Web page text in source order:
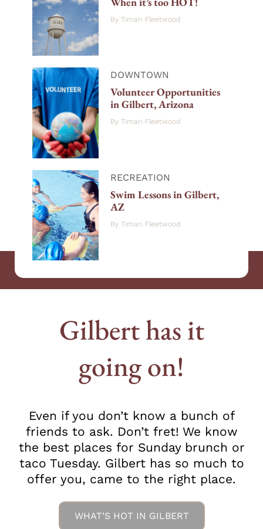
By Timari Fleetwood
DOWNTOWN
Volunteer Opportunities
in Gilbert, Arizona
By Timari Fleetwood
RECREATION
Swim Lessons in Gilbert,
AZ
By Timari Fleetwood
Gilbert has it
going on!
Even if you don’t know a bunch of
friends to ask. Don’t fret! We know
the best places for Sunday brunch or
taco Tuesday. Gilbert has so much to
offer you, came to the right place.
WHAT’S HOT IN GILBERT